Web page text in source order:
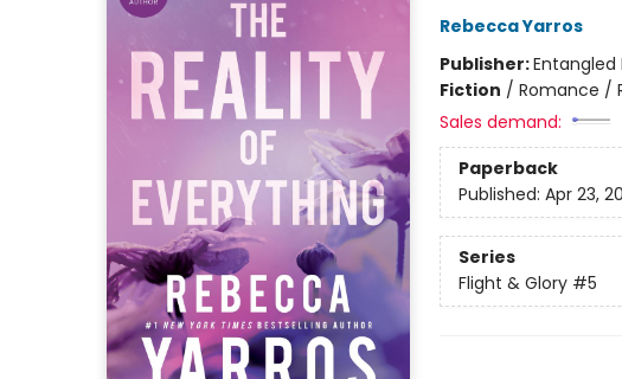
Rebecca Yarros
Publisher:Entangled
Fiction / Romance /
Sales demand:
Paperback
Published: Apr 23,
Series
Flight & Glory #5